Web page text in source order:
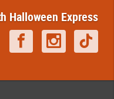
Halloween Express